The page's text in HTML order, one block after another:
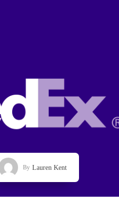
By Lauren Kent